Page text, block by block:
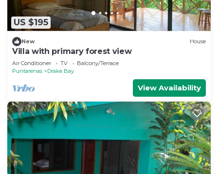
US $195
New House
Villa with primary forest view
Air Conditioner TV
Balcony/Terrace
Puntarenas
Drake Bay
View Availability